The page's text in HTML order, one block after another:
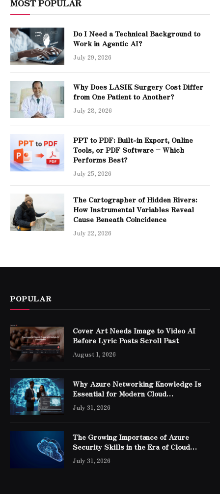
MOST POPULAR
Do I Need a Technical Background to
Work in Agentic AI?
July 29, 2026
Why Does LASIK Surgery Cost Differ
from One Patient to Another?
July 28, 2026
PPT to PDF: Built-in Export, Online
Tools, or PDF Software – Which
Performs Best?
July 25, 2026
The Cartographer of Hidden Rivers:
How Instrumental Variables Reveal
Cause Beneath Coincidence
July 22, 2026
POPULAR
Cover Art Needs Image to Video AI
Before Lyric Posts Scroll Past
August 1, 2026
Why Azure Networking Knowledge Is
Essential for Modern Cloud
Professionals
July 31, 2026
The Growing Importance of Azure
Security Skills in the Era of Cloud
Computing
July 31, 2026